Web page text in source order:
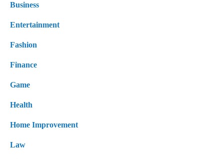
Business
Entertainment
Fashion
Finance
Game
Health
Home Improvement
Law